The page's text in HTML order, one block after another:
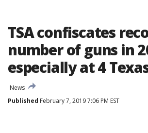
TSA confiscates
number of guns in
especially at 4
News
Published February 7, 2019 7:06 PM EST